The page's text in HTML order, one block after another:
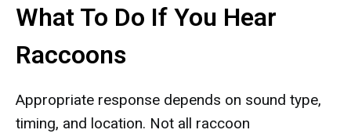
What To Do If You Hear
Raccoons
Appropriate response depends on sound type,
timing, and location. Not all raccoon